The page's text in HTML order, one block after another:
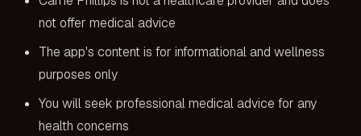
not offer medical advice
The app's content is for informational and wellness
purposes only
You will seek professional medical advice for any
health concerns